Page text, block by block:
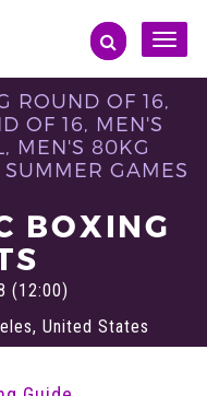
Toggle
ROUND OF 16,
OF 16, MEN'S
MEN'S 80KG
GAMES
BOXING
(12:00)
United States